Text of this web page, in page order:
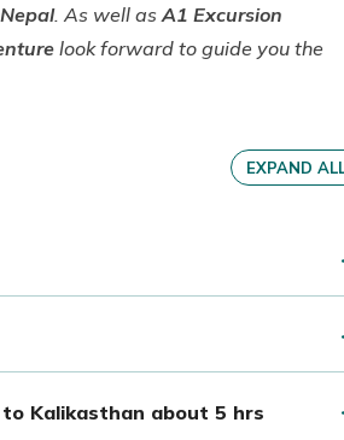
Nepal. As well as A1 Excursion
look forward to guide you the
EXPAND
Kalikasthan about 5 hrs